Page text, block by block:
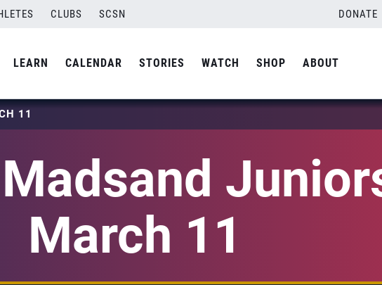
CLUBS SCSN DONATE
LEARN CALENDAR STORIES WATCH SHOP ABOUT
11
March 11